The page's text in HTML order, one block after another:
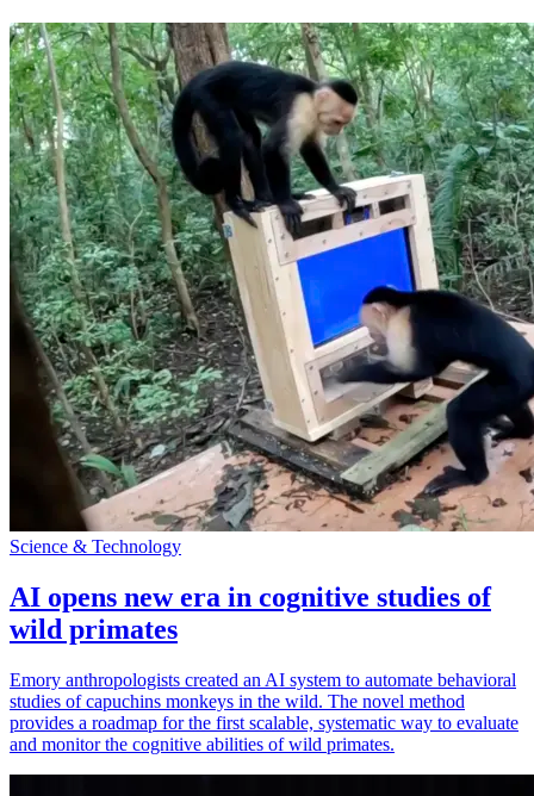
Science & Technology
AI opens new era in cognitive studies of
wild primates
Emory anthropologists created an AI system to automate behavioral
studies of capuchins monkeys in the wild. The novel method
provides a roadmap for the first scalable, systematic way to evaluate
and monitor the cognitive abilities of wild primates.